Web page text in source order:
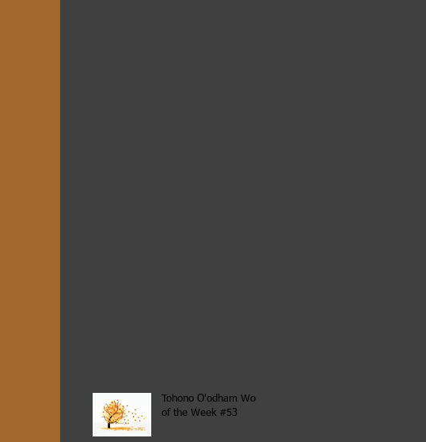
Tohono O'odham Word
of the Week #53